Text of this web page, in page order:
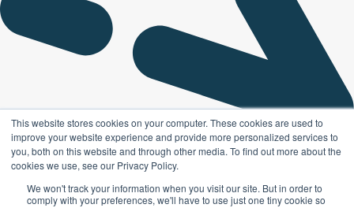
This website stores cookies on your computer. These cookies are used to
improve your website experience and provide more personalized services to
you, both on this website and through other media. To find out more about the
cookies we use, see our Privacy Policy.
We won't track your information when you visit our site. But in order to
comply with your preferences, we'll have to use just one tiny cookie so